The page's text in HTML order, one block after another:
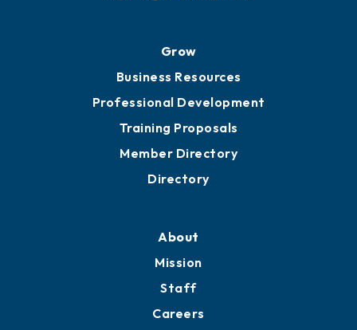
Grow
Business Resources
Professional Development
Training Proposals
Member Directory
Directory
About
Mission
Staff
Careers